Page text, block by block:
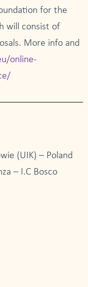
for the
will consist of
More info and
online-
(UIK) – Poland
– I.C Bosco